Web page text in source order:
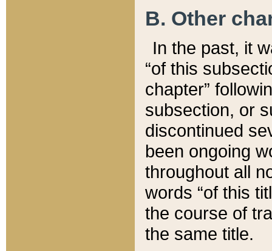
B. Other
In the past, it
“of this
chapter”
subsection, or
discontinued
been ongoing
throughout all
words “of this
the course of
the same title.